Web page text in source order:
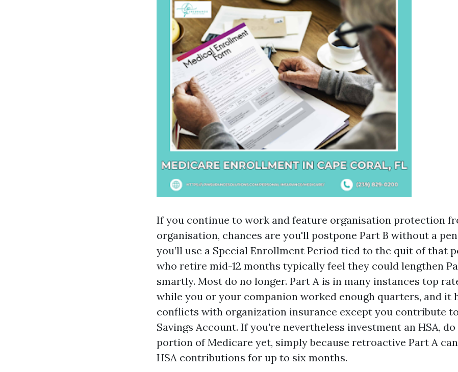
If you continue to work and feature organisation protection
organisation, chances are you'll postpone Part B without a
you’ll use a Special Enrollment Period tied to the quit of that
who retire mid-12 months typically feel they could lengthen
smartly. Most do no longer. Part A is in many instances top
while you or your companion worked enough quarters, and it
conflicts with organization insurance except you contribute
Savings Account. If you're nevertheless investment an HSA,
portion of Medicare yet, simply because retroactive Part A
HSA contributions for up to six months.